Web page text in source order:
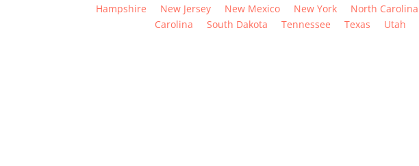
Hampshire
New Jersey New Mexico New York North Carolina
Carolina
South Dakota Tennessee Texas Utah